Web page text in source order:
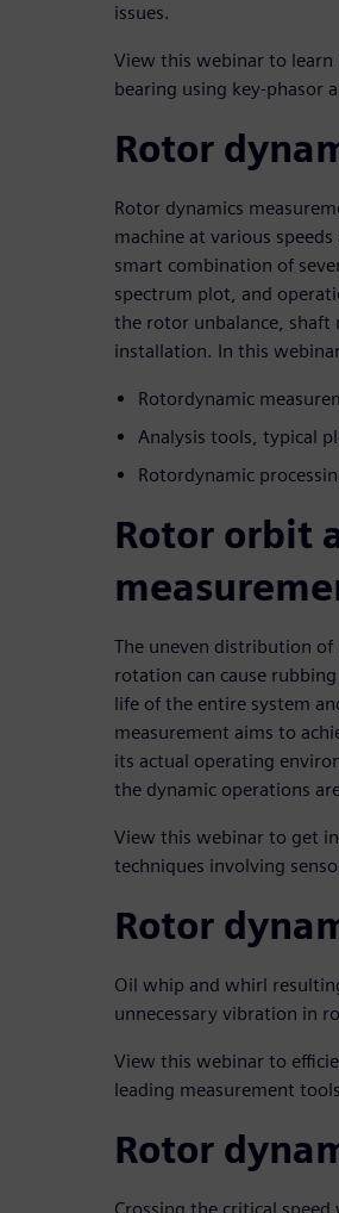
issues.
View this webinar to
bearing using key-phasor
Rotor
Rotor dynamics
machine at various
smart combination of
spectrum plot, and
the rotor unbalance, shaft
installation. In this
Rotordynamic
Analysis tools, typical
Rotordynamic
Rotor orbit
The uneven distribution of
rotation can cause
life of the entire system
measurement aims to
its actual operating
the dynamic operations
View this webinar to get
techniques involving
Rotor
Oil whip and whirl
unnecessary vibration in
View this webinar to
leading measurement
Rotor